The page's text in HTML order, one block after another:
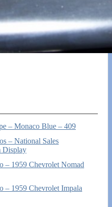
– Monaco Blue – 409
– National Sales
Display
– 1959 Chevrolet Nomad
– 1959 Chevrolet Impala